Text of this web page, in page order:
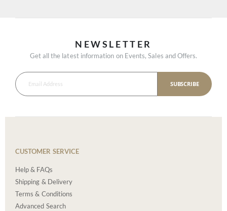
NEWSLETTER
Get all the latest information on Events, Sales and Offers.
SUBSCRIBE
CUSTOMER SERVICE
Help & FAQs
Shipping & Delivery
Terms & Conditions
Advanced Search